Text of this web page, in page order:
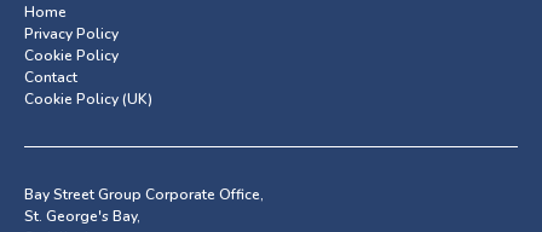
Home
Privacy Policy
Cookie Policy
Contact
Cookie Policy (UK)
Bay Street Group Corporate Office,
St. George's Bay,